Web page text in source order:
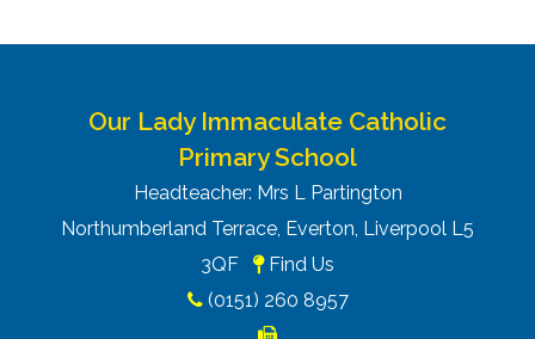
Our Lady Immaculate Catholic
Primary School
Headteacher: Mrs L Partington
Northumberland Terrace, Everton, Liverpool L5
3QF
Find Us
(0151) 260 8957